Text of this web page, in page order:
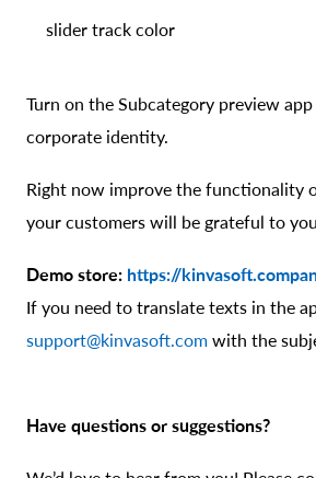
slider track color
Turn on the Subcategory preview
corporate identity.
Right now improve the functionality
your customers will be grateful to
Demo store: https://
If you need to translate texts in the
support@kinvasoft.com with the
Have questions or suggestions?